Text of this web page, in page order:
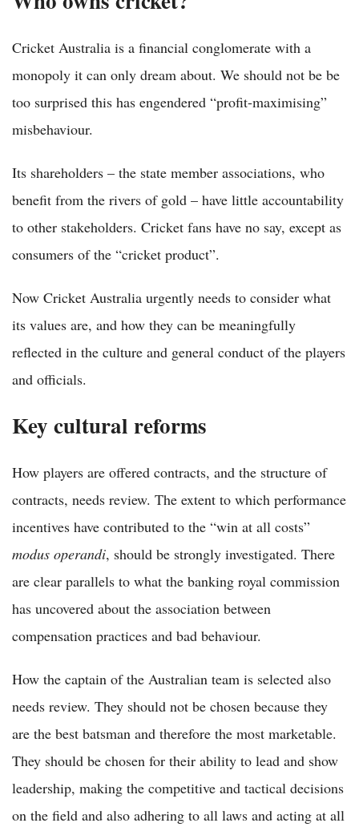
Cricket Australia is a financial conglomerate with a
monopoly it can only dream about. We should not be be
too surprised this has engendered “profit-maximising”
misbehaviour.
Its shareholders – the state member associations, who
benefit from the rivers of gold – have little accountability
to other stakeholders. Cricket fans have no say, except as
consumers of the “cricket product”.
Now Cricket Australia urgently needs to consider what
its values are, and how they can be meaningfully
reflected in the culture and general conduct of the players
and officials.
Key cultural reforms
How players are offered contracts, and the structure of
contracts, needs review. The extent to which performance
incentives have contributed to the “win at all costs”
modus operandi, should be strongly investigated. There
are clear parallels to what the banking royal commission
has uncovered about the association between
compensation practices and bad behaviour.
How the captain of the Australian team is selected also
needs review. They should not be chosen because they
are the best batsman and therefore the most marketable.
They should be chosen for their ability to lead and show
leadership, making the competitive and tactical decisions
on the field and also adhering to all laws and acting at all